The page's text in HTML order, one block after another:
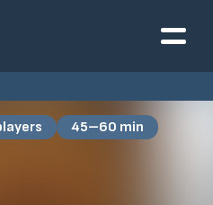
45–60 min